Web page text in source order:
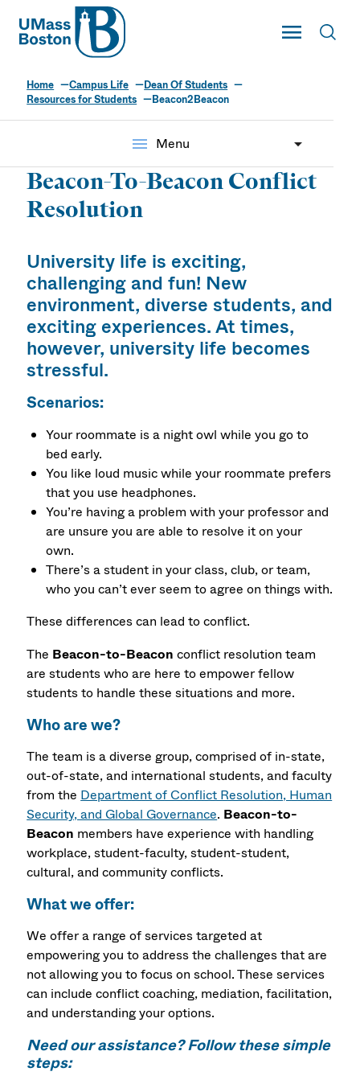
UMass
Toggle Main
UMass Boston
Home Campus Life
Dean Of Students
Resources for Students
Beacon2Beacon
menu Menu
Beacon-To-Beacon Conflict
Resolution
University life is exciting,
challenging and fun! New
environment, diverse students, and
exciting experiences. At times,
however, university life becomes
stressful.
Scenarios:
Your roommate is a night owl while you go to
bed early.
You like loud music while your roommate prefers
that you use headphones.
You’re having a problem with your professor and
are unsure you are able to resolve it on your
own.
There’s a student in your class, club, or team,
who you can’t ever seem to agree on things with.
These differences can lead to conflict.
The Beacon-to-Beacon conflict resolution team
are students who are here to empower fellow
students to handle these situations and more.
Who are we?
The team is a diverse group, comprised of in-state,
out-of-state, and international students, and faculty
from the Department of Conflict Resolution, Human
Security, and Global Governance. Beacon-to-
Beacon members have experience with handling
workplace, student-faculty, student-student,
cultural, and community conflicts.
What we offer:
We offer a range of services targeted at
empowering you to address the challenges that are
not allowing you to focus on school. These services
can include conflict coaching, mediation, facilitation,
and understanding your options.
Need our assistance? Follow these simple
steps: